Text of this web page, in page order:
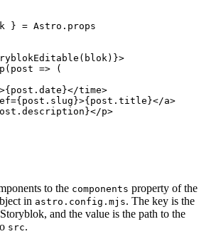
} = Astro . props
(blok) }>
( post => (
>{ post . date }</time>
={ post . slug }>{ post . title }</a>
. description }</p>
to the components property of the
in astro.config.mjs. The key is the
and the value is the path to the
src.